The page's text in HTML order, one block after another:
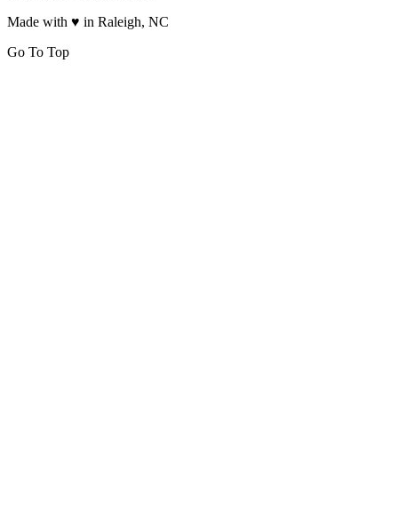
Made with ♥ in Raleigh, NC
Go To Top